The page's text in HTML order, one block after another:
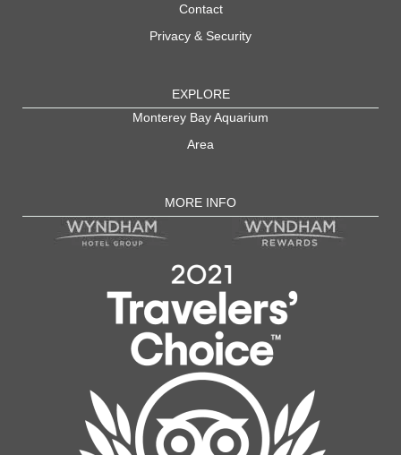
Contact
Privacy & Security
EXPLORE
Monterey Bay Aquarium
Area
MORE INFO